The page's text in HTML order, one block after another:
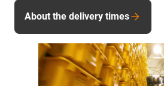
About the delivery times